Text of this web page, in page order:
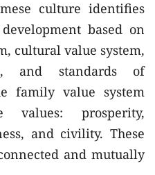
culture identifies
based on
cultural value system,
and standards of
family value system
values: prosperity,
and civility. These
and mutually